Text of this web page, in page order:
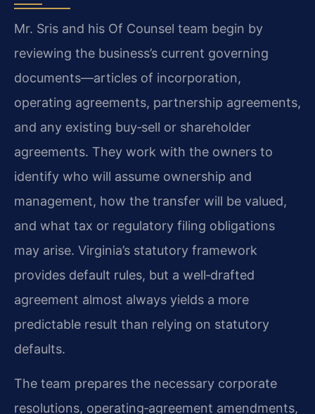
Mr. Sris and his Of Counsel team begin by
reviewing the business’s current governing
documents—articles of incorporation,
operating agreements, partnership agreements,
and any existing buy‑sell or shareholder
agreements. They work with the owners to
identify who will assume ownership and
management, how the transfer will be valued,
and what tax or regulatory filing obligations
may arise. Virginia’s statutory framework
provides default rules, but a well‑drafted
agreement almost always yields a more
predictable result than relying on statutory
defaults.
The team prepares the necessary corporate
resolutions, operating‑agreement amendments,